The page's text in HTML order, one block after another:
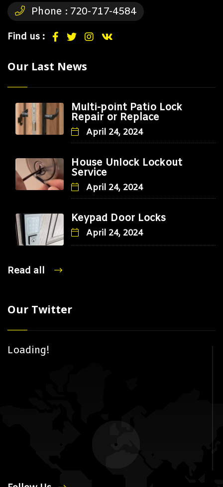
Phone : 720-717-4584
Find us :
Our Last News
Multi-point Patio Lock
Repair or Replace
April 24, 2024
House Unlock Lockout
Service
April 24, 2024
Keypad Door Locks
April 24, 2024
Read all
Our Twitter
Loading!